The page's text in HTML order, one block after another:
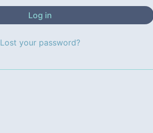
Log in
Lost your password?